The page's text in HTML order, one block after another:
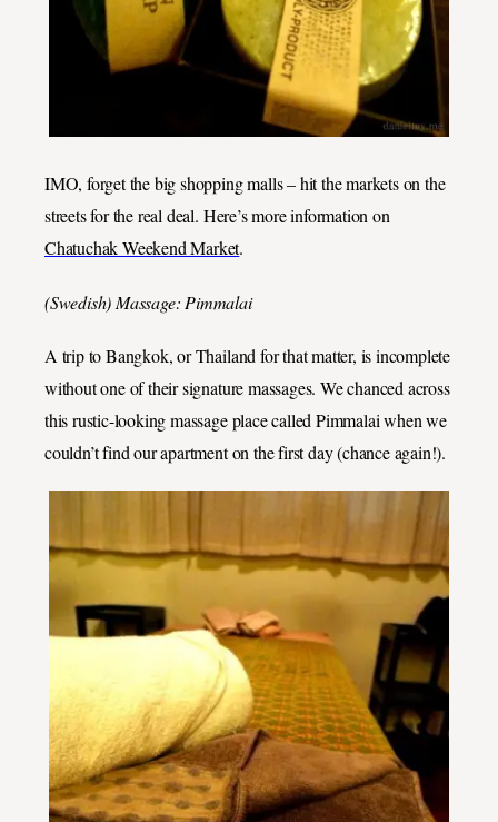
IMO, forget the big shopping malls – hit the markets on the
streets for the real deal. Here’s more information on
Chatuchak Weekend Market.
(Swedish) Massage: Pimmalai
A trip to Bangkok, or Thailand for that matter, is incomplete
without one of their signature massages. We chanced across
this rustic-looking massage place called Pimmalai when we
couldn’t find our apartment on the first day (chance again!).